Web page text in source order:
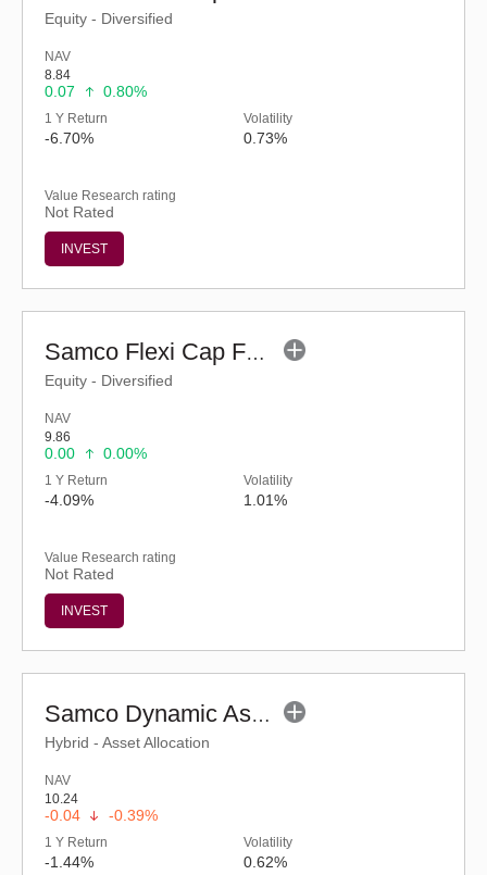
Equity - Diversified
NAV
8.84
0.07 0.80%
1 Y Return
-6.70%
Volatility
0.73%
Value Research rating
Not Rated
INVEST
Samco Flexi Cap Fund (G)
Equity - Diversified
NAV
9.86
0.00 0.00%
1 Y Return
-4.09%
Volatility
1.01%
Value Research rating
Not Rated
INVEST
Samco Dynamic Asset Allocation Fund-Reg (G)
Hybrid - Asset Allocation
NAV
10.24
-0.04 -0.39%
1 Y Return
-1.44%
Volatility
0.62%